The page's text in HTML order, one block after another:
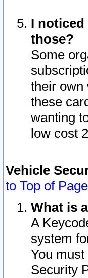
I noticed
those?
Some
their own
these
wanting
low cost
Vehicle
to Top of Page
What is
A
system
You
Security